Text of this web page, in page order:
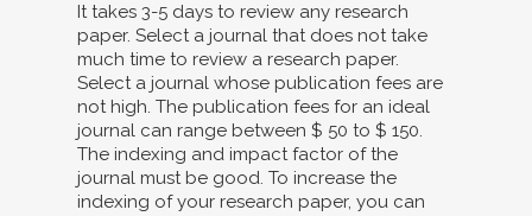
It takes 3-5 days to review any research
paper. Select a journal that does not take
much time to review a research paper.
Select a journal whose publication fees are
not high. The publication fees for an ideal
journal can range between $ 50 to $ 150.
The indexing and impact factor of the
journal must be good. To increase the
indexing of your research paper, you can